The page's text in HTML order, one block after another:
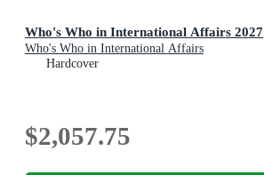
Who's Who in International Affairs 2027
Who's Who in International Affairs
Hardcover
$2,057.75